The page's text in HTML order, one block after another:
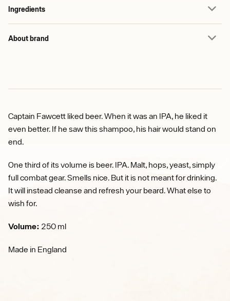
Ingredients
About brand
Captain Fawcett liked beer. When it was an IPA, he liked it
even better. If he saw this shampoo, his hair would stand on
end.
One third of its volume is beer. IPA. Malt, hops, yeast, simply
full combat gear. Smells nice. But it is not meant for drinking.
It will instead cleanse and refresh your beard. What else to
wish for.
Volume: 250 ml
Made in England